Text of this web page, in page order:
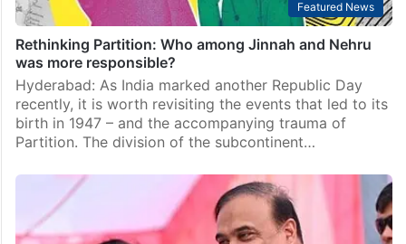
Featured News
Rethinking Partition: Who among Jinnah and Nehru
was more responsible?
Hyderabad: As India marked another Republic Day
recently, it is worth revisiting the events that led to its
birth in 1947 – and the accompanying trauma of
Partition. The division of the subcontinent…